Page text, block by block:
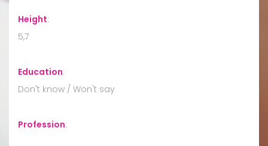
Height:
5,7
Education:
Don't know / Won't say
Profession: